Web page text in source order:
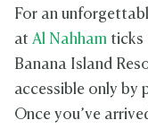
For an
at Al Nahham ticks
Banana Island
accessible only by
Once you’ve